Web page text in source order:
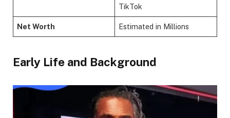
TikTok
Net Worth Estimated in Millions
Early Life and Background